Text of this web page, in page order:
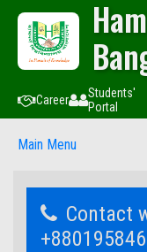
Career
Students'
Portal
Main Menu
Contact